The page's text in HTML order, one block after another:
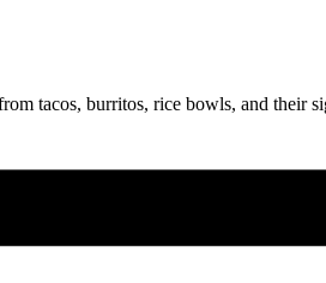
tacos, burritos, rice bowls, and their